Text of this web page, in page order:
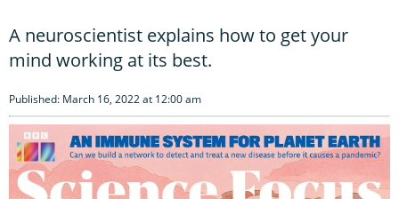
A neuroscientist explains how to get your
mind working at its best.
Published: March 16, 2022 at 12:00 am